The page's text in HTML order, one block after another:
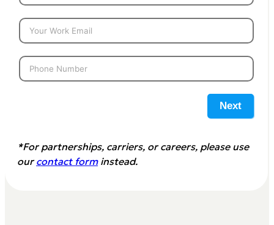
Next
*For partnerships, carriers, or careers, please use
ourcontact forminstead.